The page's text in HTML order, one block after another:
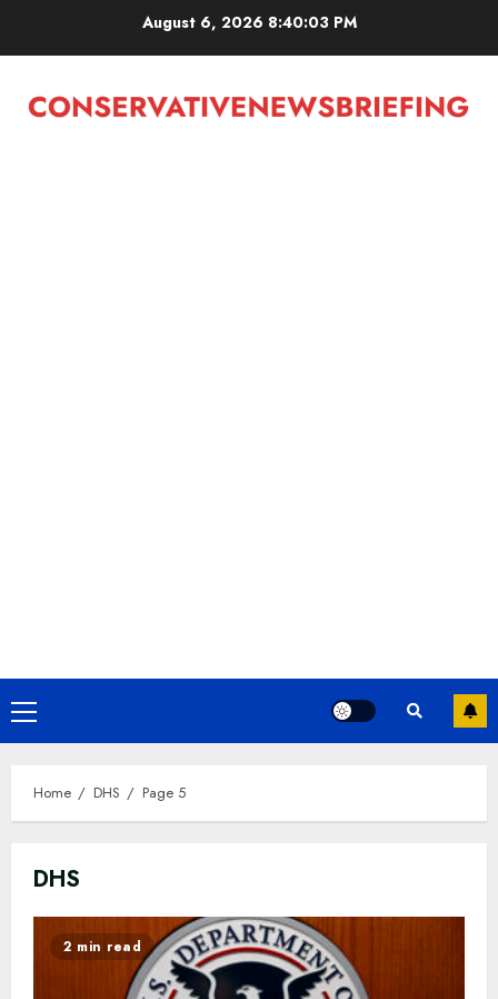
August 6, 2026 8:40:03 PM
Primary
Menu
Home DHS Page 5
DHS
2 min read